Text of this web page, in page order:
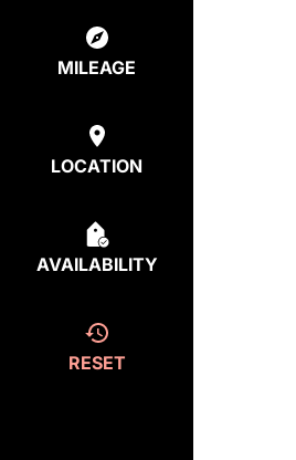
MILEAGE
LOCATION
AVAILABILITY
RESET